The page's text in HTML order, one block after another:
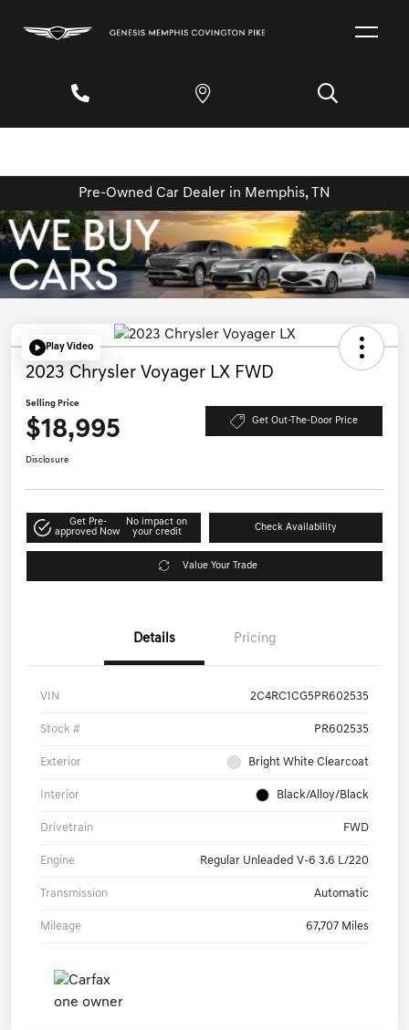
Pre-Owned Car Dealer in Memphis, TN
Play Video
2023 Chrysler Voyager LX FWD
Selling Price
$18,995 Get Out-The-Door Price
Disclosure
Get Pre-
approved Now
No impact on
your credit
Check Availability
Value Your Trade
Details Pricing
VIN 2C4RC1CG5PR602535
Stock # PR602535
Exterior Bright White Clearcoat
Interior Black/Alloy/Black
Drivetrain FWD
Engine Regular Unleaded V-6 3.6 L/220
Transmission Automatic
Mileage 67,707 Miles